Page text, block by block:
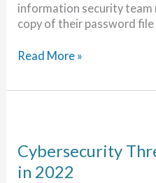
information security team
copy of their password file
Password
Read More »
Cybersecurity
in 2022